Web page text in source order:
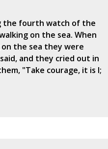
the fourth watch of the
on the sea. When
the sea they were
and they cried out in
"Take courage, it is I;